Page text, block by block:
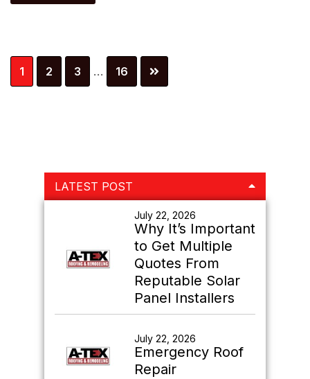
Page
1 Page
2 Page
3
Interim
pages
… Page
16
Primary
Sidebar
LATEST POST
July 22, 2026
Why It’s Important
to Get Multiple
Quotes From
Reputable Solar
Panel Installers
July 22, 2026
Emergency Roof
Repair